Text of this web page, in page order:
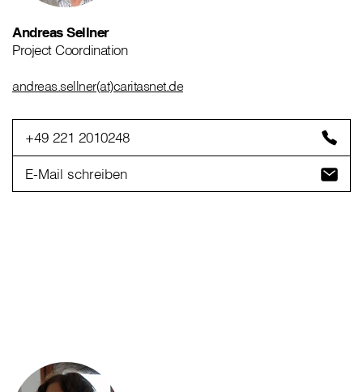
Andreas Sellner
Project Coordination
andreas.sellner(at)caritasnet.de
+49 221 2010248
E-Mail schreiben